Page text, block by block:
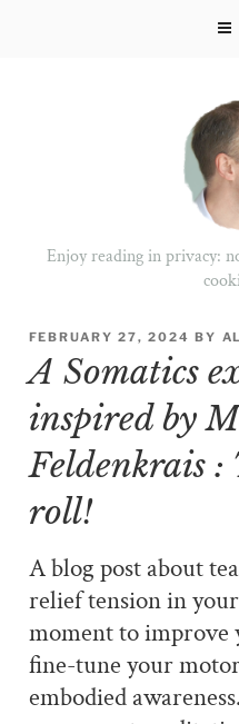
Enjoy reading in privacy:
POSTED
ON
FEBRUARY 27, 2024 BY
A Somatics
inspired by
Feldenkrais :
roll!
A blog post about
relief tension in
moment to improve
fine-tune your
embodied